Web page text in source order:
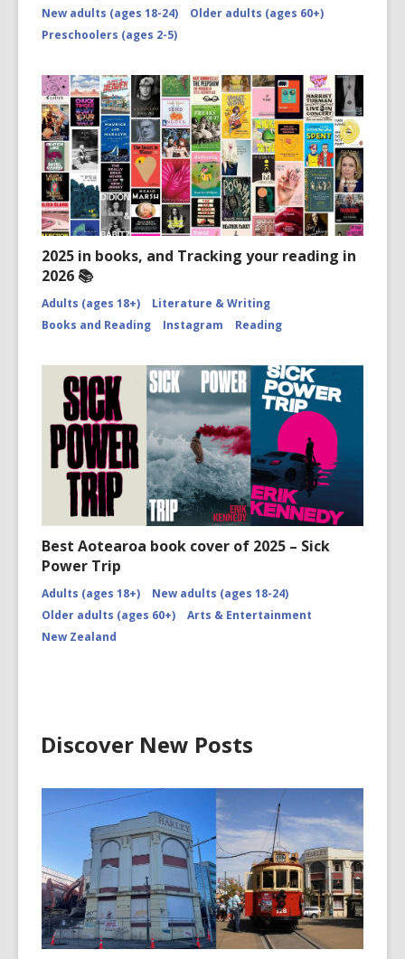
New adults (ages 18-24)
Older adults (ages 60+)
Preschoolers (ages 2-5)
2025 in books, and Tracking your reading in
2026 📚
Adults (ages 18+)
Literature & Writing
Books and Reading
Instagram Reading
Best Aotearoa book cover of 2025 – Sick
Power Trip
Adults (ages 18+)
New adults (ages 18-24)
Older adults (ages 60+)
Arts & Entertainment
New Zealand
Discover New Posts